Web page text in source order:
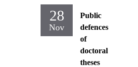
28
Nov
Public
defences
of
doctoral
theses